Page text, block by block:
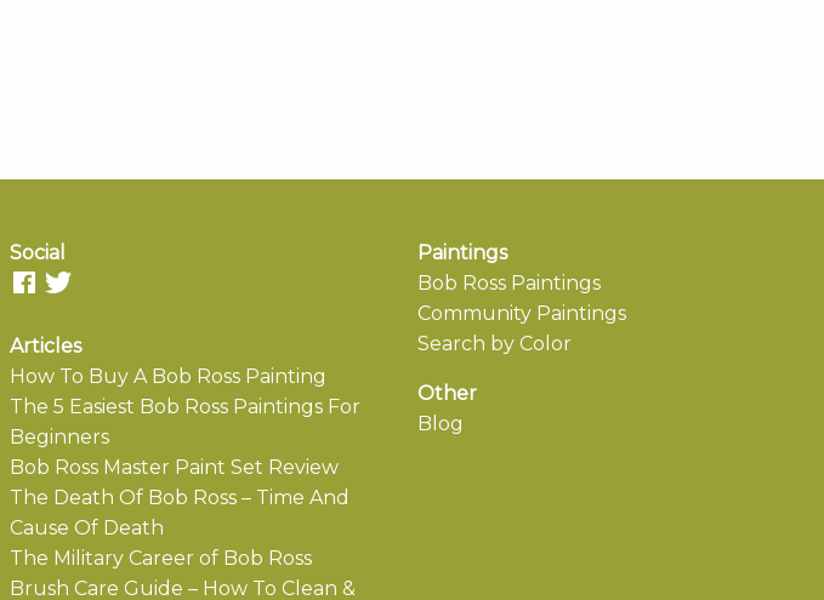
Social
Articles
How To Buy A Bob Ross Painting
The 5 Easiest Bob Ross Paintings For
Beginners
Bob Ross Master Paint Set Review
The Death Of Bob Ross – Time And
Cause Of Death
The Military Career of Bob Ross
Brush Care Guide – How To Clean &
Paintings
Bob Ross Paintings
Community Paintings
Search by Color
Other
Blog